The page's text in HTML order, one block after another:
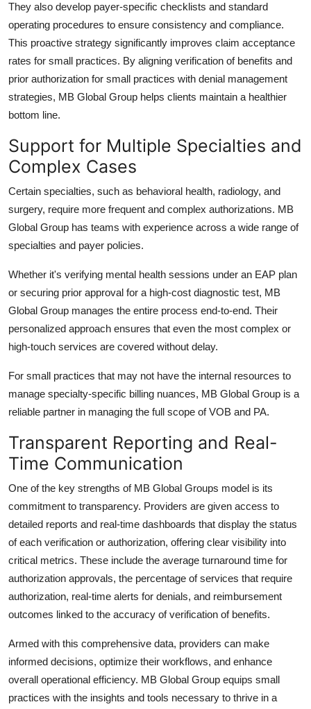
They also develop payer-specific checklists and standard
operating procedures to ensure consistency and compliance.
This proactive strategy significantly improves claim acceptance
rates for small practices. By aligning verification of benefits and
prior authorization for small practices with denial management
strategies, MB Global Group helps clients maintain a healthier
bottom line.
Support for Multiple Specialties and
Complex Cases
Certain specialties, such as behavioral health, radiology, and
surgery, require more frequent and complex authorizations. MB
Global Group has teams with experience across a wide range of
specialties and payer policies.
Whether it's verifying mental health sessions under an EAP plan
or securing prior approval for a high-cost diagnostic test, MB
Global Group manages the entire process end-to-end. Their
personalized approach ensures that even the most complex or
high-touch services are covered without delay.
For small practices that may not have the internal resources to
manage specialty-specific billing nuances, MB Global Group is a
reliable partner in managing the full scope of VOB and PA.
Transparent Reporting and Real-
Time Communication
One of the key strengths of MB Global Groups model is its
commitment to transparency. Providers are given access to
detailed reports and real-time dashboards that display the status
of each verification or authorization, offering clear visibility into
critical metrics. These include the average turnaround time for
authorization approvals, the percentage of services that require
authorization, real-time alerts for denials, and reimbursement
outcomes linked to the accuracy of verification of benefits.
Armed with this comprehensive data, providers can make
informed decisions, optimize their workflows, and enhance
overall operational efficiency. MB Global Group equips small
practices with the insights and tools necessary to thrive in a